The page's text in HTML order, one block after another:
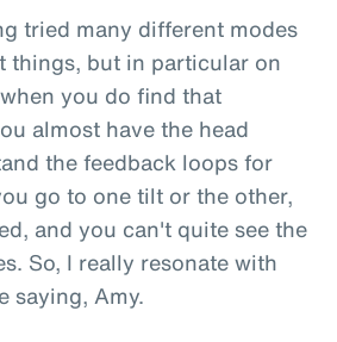
tried many different modes
things, but in particular on
you do find that
almost have the head
the feedback loops for
go to one tilt or the other,
and you can't quite see the
So, I really resonate with
saying, Amy.